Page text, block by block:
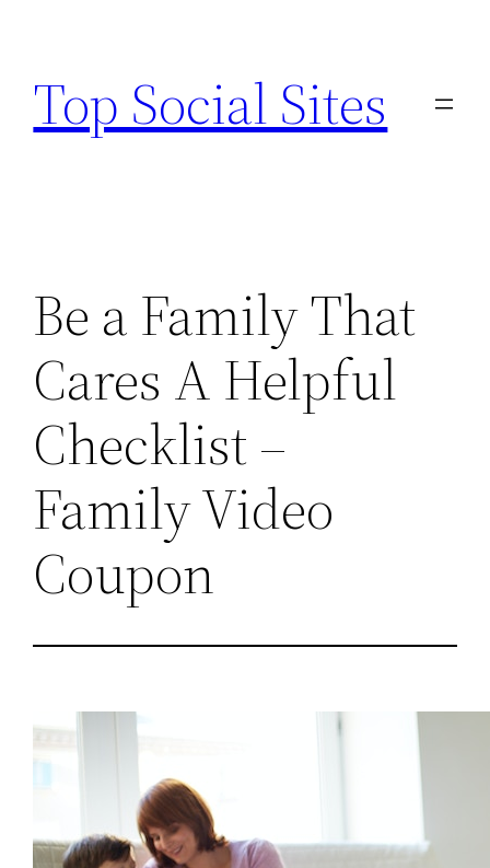
content
Top Social Sites
Be a Family That
Cares A Helpful
Checklist –
Family Video
Coupon